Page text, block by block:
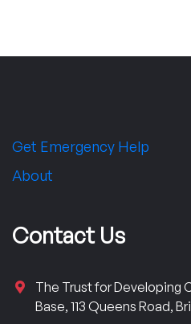
Get Emergency Help
About
Contact Us
The Trust for
Base, 113 Queens Road,